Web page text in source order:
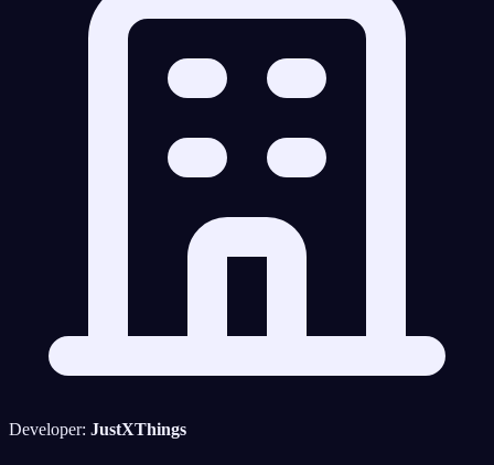
Developer: JustXThings